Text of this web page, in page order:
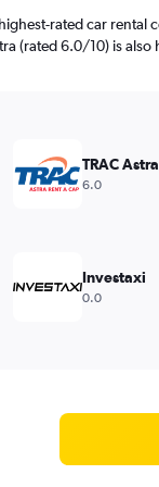
rated car rental
(rated 6.0/10) is
TRAC Astra
6.0
Investaxi
0.0